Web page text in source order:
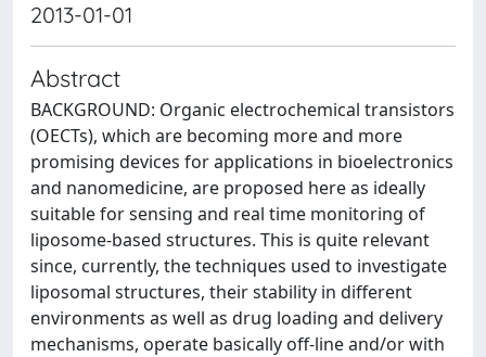
2013-01-01
Abstract
BACKGROUND: Organic electrochemical transistors
(OECTs), which are becoming more and more
promising devices for applications in bioelectronics
and nanomedicine, are proposed here as ideally
suitable for sensing and real time monitoring of
liposome-based structures. This is quite relevant
since, currently, the techniques used to investigate
liposomal structures, their stability in different
environments as well as drug loading and delivery
mechanisms, operate basically off-line and/or with